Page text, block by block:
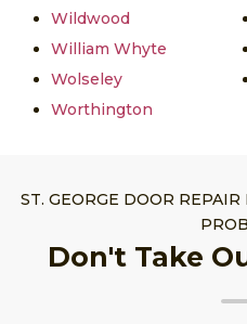
Wildwood
William Whyte
Wolseley
Worthington
ST. GEORGE DOOR
Don't Take